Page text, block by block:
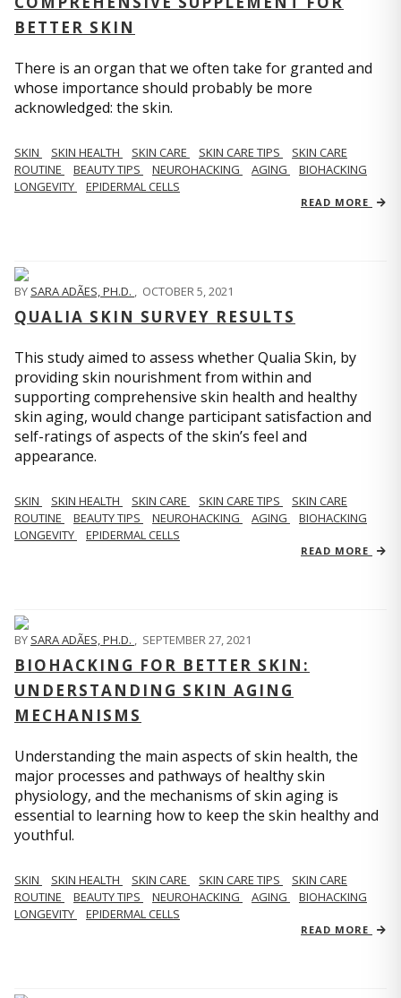
BETTER SKIN
There is an organ that we often take for granted and
whose importance should probably be more
acknowledged: the skin.
SKIN SKIN HEALTH SKIN CARE SKIN CARE TIPS
SKIN CARE
ROUTINE
BEAUTY TIPS NEUROHACKING AGING
BIOHACKING
LONGEVITY
EPIDERMAL CELLS
READ MORE
BY SARA ADÃES, PH.D. , OCTOBER 5, 2021
QUALIA SKIN SURVEY RESULTS
This study aimed to assess whether Qualia Skin, by
providing skin nourishment from within and
supporting comprehensive skin health and healthy
skin aging, would change participant satisfaction and
self-ratings of aspects of the skin’s feel and
appearance.
SKIN SKIN HEALTH SKIN CARE SKIN CARE TIPS
SKIN CARE
ROUTINE
BEAUTY TIPS NEUROHACKING AGING
BIOHACKING
LONGEVITY
EPIDERMAL CELLS
READ MORE
BY SARA ADÃES, PH.D. , SEPTEMBER 27, 2021
BIOHACKING FOR BETTER SKIN:
UNDERSTANDING SKIN AGING
MECHANISMS
Understanding the main aspects of skin health, the
major processes and pathways of healthy skin
physiology, and the mechanisms of skin aging is
essential to learning how to keep the skin healthy and
youthful.
SKIN SKIN HEALTH SKIN CARE SKIN CARE TIPS
SKIN CARE
ROUTINE
BEAUTY TIPS NEUROHACKING AGING
BIOHACKING
LONGEVITY
EPIDERMAL CELLS
READ MORE